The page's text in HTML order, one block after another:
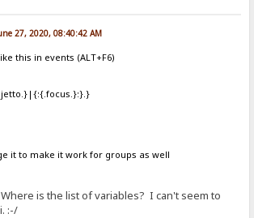
27, 2020, 08:40:42 AM
this in events (ALT+F6)
it to make it work for groups as well
is the list of variables? I can't seem to
:-/